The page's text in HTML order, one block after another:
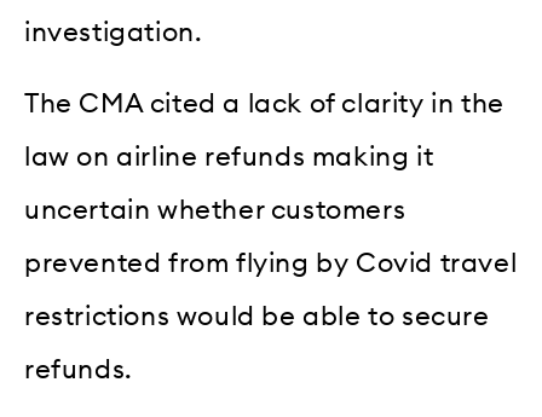
investigation.
The CMA cited a lack of clarity in the
law on airline refunds making it
uncertain whether customers
prevented from flying by Covid travel
restrictions would be able to secure
refunds.